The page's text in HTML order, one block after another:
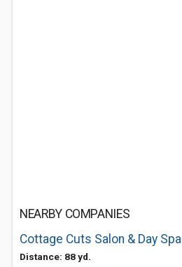
NEARBY COMPANIES
Cottage Cuts Salon & Day Spa
Distance: 88 yd.